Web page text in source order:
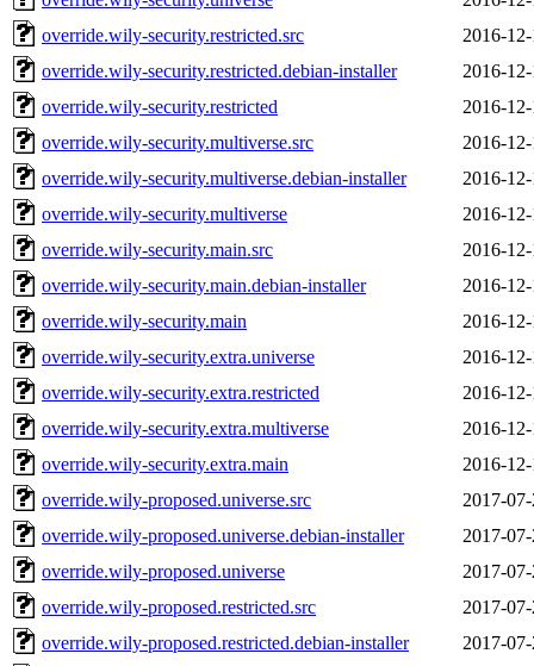
override.wily-security.restricted.src
2016-
override.wily-security.restricted.debian-installer
2016-
override.wily-security.restricted
2016-
override.wily-security.multiverse.src
2016-
override.wily-security.multiverse.debian-installer
2016-
override.wily-security.multiverse
2016-
override.wily-security.main.src
2016-
override.wily-security.main.debian-installer
2016-
override.wily-security.main
2016-
override.wily-security.extra.universe
2016-
override.wily-security.extra.restricted
2016-
override.wily-security.extra.multiverse
2016-
override.wily-security.extra.main
2016-
override.wily-proposed.universe.src
2017-
override.wily-proposed.universe.debian-installer
2017-
override.wily-proposed.universe
2017-
override.wily-proposed.restricted.src
2017-
override.wily-proposed.restricted.debian-installer
2017-